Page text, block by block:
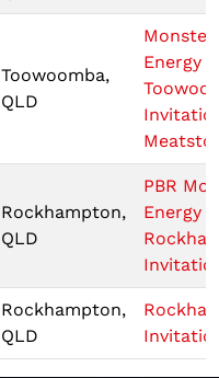
Toowoomba,
QLD
Monster
Energy
Rockhampton,
QLD
PBR
Energy
Rockhampton,
QLD